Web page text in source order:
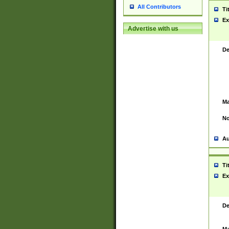
All Contributors
Advertise with us